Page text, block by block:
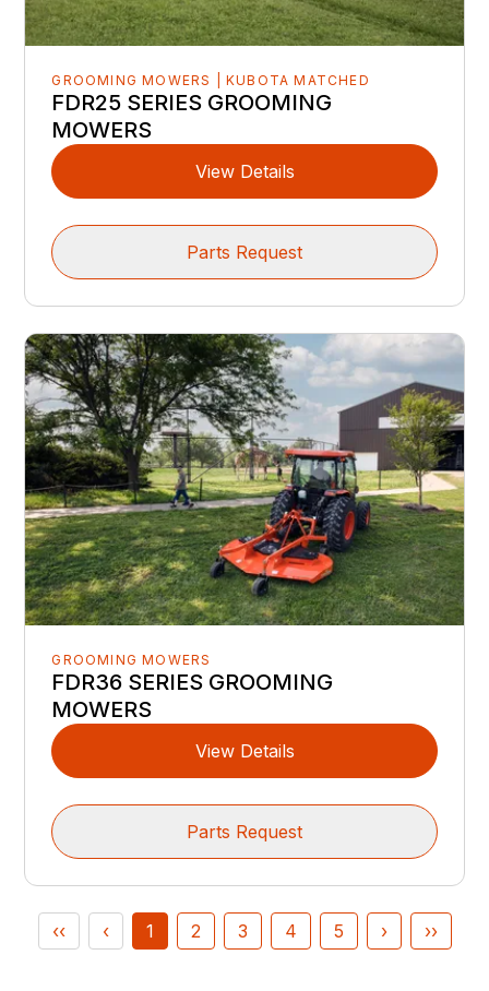
GROOMING MOWERS | KUBOTA MATCHED
FDR25 SERIES GROOMING
MOWERS
View Details
Parts Request
GROOMING MOWERS
FDR36 SERIES GROOMING
MOWERS
View Details
Parts Request
‹‹ ‹ 1 2 3 4 5 › ››